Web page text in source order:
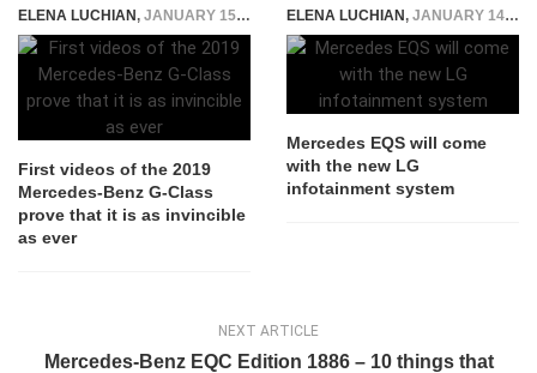
ELENA LUCHIAN, JANUARY 15, 2018
First videos of the 2019
Mercedes-Benz G-Class
prove that it is as invincible
as ever
ELENA LUCHIAN, JANUARY 14, 2022
Mercedes EQS will come
with the new LG
infotainment system
NEXT ARTICLE
Mercedes-Benz EQC Edition 1886 – 10 things that